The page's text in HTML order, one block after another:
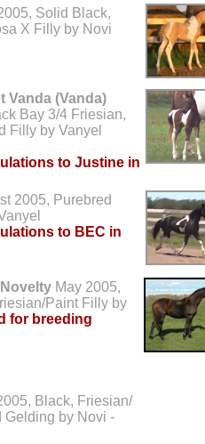
Solid Black,
X Filly by Novi
Vanda (Vanda)
Bay 3/4 Friesian,
Filly by Vanyel
to Justine in
2005, Purebred
to BEC in
May 2005,
Paint Filly by
for breeding
Black, Friesian/
Gelding by Novi -